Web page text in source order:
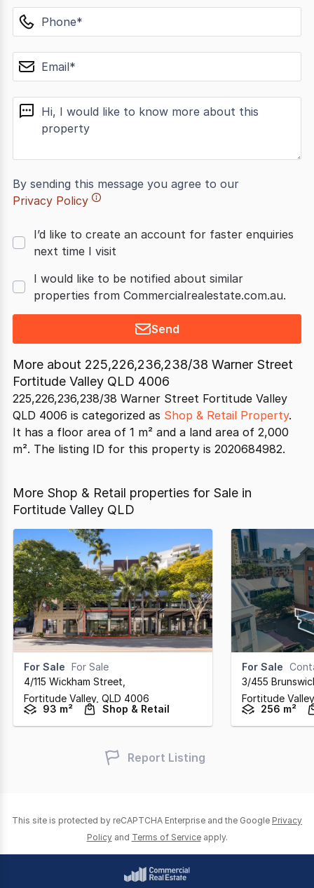
phone
email
message
By sending this message you agree to our
Privacy Policy
I’d like to create an account for faster enquiries
next time I visit
I would like to be notified about similar
properties from Commercialrealestate.com.au.
Send
More about 225,226,236,238/38 Warner Street
Fortitude Valley QLD 4006
225,226,236,238/38 Warner Street Fortitude Valley
QLD 4006 is categorized as Shop & Retail Property.
It has a floor area of 1 m² and a land area of 2,000
m². The listing ID for this property is 2020684982.
More Shop & Retail properties for Sale in
Fortitude Valley QLD
For Sale For Sale
4/115 Wickham Street
Fortitude Valley, QLD 4006
93 m²
Shop & Retail
For Sale
3/455
Fortitude
256 m²
Report Listing
This site is protected by reCAPTCHA Enterprise and the Google Privacy
Policy and Terms of Service apply.